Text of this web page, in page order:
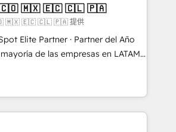
Serverless Node.js, Custom
agents IA & Breeze AI. 🎯
Distribution B2B, SaaS, Services
Finance. 🚀 Nos livrables
synchronisation ERP ↔
formation équipes. 🏆 +350
🇨🇴 🇲🇽 🇪🇨 🇨🇱 🇵🇦
🇲🇽 🇪🇨 🇨🇱 🇵🇦 提供
Elite Partner · Partner del Año
de herramientas. Tienen un
Equipos desalineados, datos
que dependen de personas
Eso frena el crecimiento,